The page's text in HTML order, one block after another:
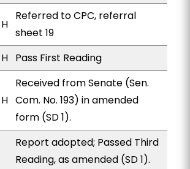
H
Referred to CPC, referral
sheet 19
H Pass First Reading
H
Received from Senate (Sen.
Com. No. 193) in amended
form (SD 1).
Report adopted; Passed Third
Reading, as amended (SD 1).